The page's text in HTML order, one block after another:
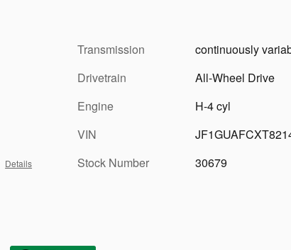
Details
Transmission
continuously
Drivetrain
All-Wheel Drive
Engine
H-4 cyl
VIN
Stock Number
30679